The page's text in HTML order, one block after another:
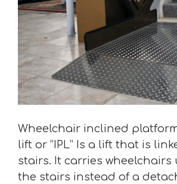
Wheelchair inclined
lift or “IPL” Is a lift that is
stairs. It carries wheelchairs
the stairs instead of a